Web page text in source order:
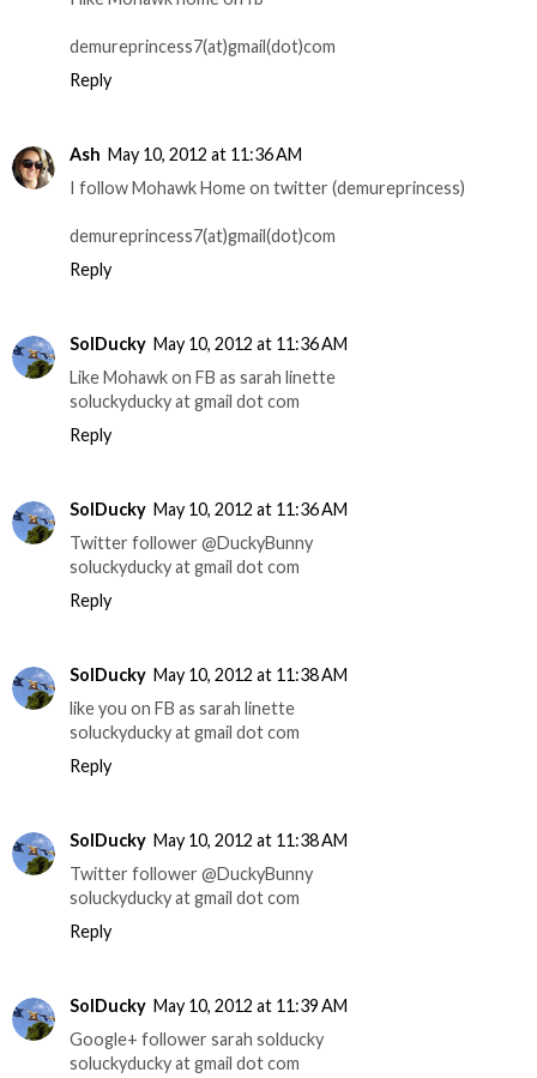
demureprincess7(at)gmail(dot)com
Reply
Ash May 10, 2012 at 11:36 AM
I follow Mohawk Home on twitter (demureprincess)
demureprincess7(at)gmail(dot)com
Reply
SolDucky May 10, 2012 at 11:36 AM
Like Mohawk on FB as sarah linette
soluckyducky at gmail dot com
Reply
SolDucky May 10, 2012 at 11:36 AM
Twitter follower @DuckyBunny
soluckyducky at gmail dot com
Reply
SolDucky May 10, 2012 at 11:38 AM
like you on FB as sarah linette
soluckyducky at gmail dot com
Reply
SolDucky May 10, 2012 at 11:38 AM
Twitter follower @DuckyBunny
soluckyducky at gmail dot com
Reply
SolDucky May 10, 2012 at 11:39 AM
Google+ follower sarah solducky
soluckyducky at gmail dot com